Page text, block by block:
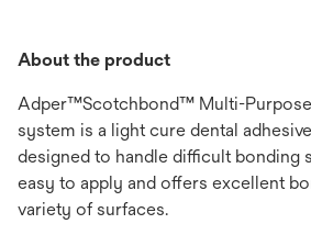
About the product
Adper™Scotchbond™ Multi-Purpose
system is a light cure dental
designed to handle difficult bonding
easy to apply and offers excellent
variety of surfaces.